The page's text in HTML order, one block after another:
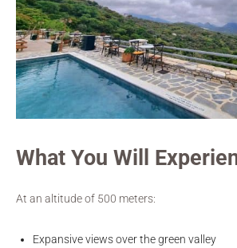
What You Will
At an altitude of 500 meters:
Expansive views over the green valley